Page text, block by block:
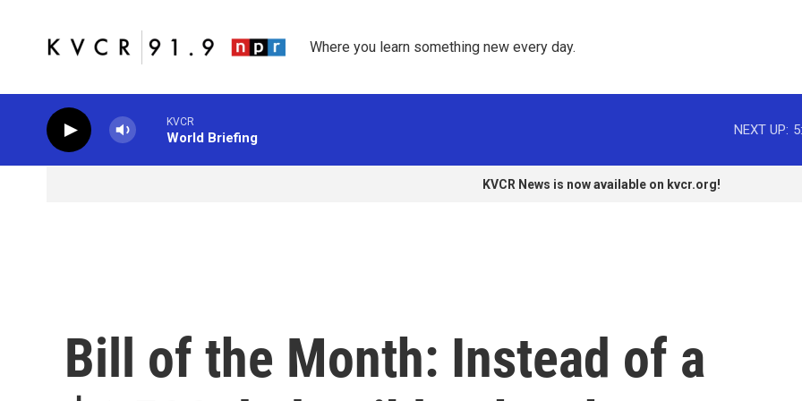
Where you learn something new every day.
KVCR
World Briefing
NEXT UP:
KVCR News is now available on kvcr.org!
Bill of the Month: Instead of a